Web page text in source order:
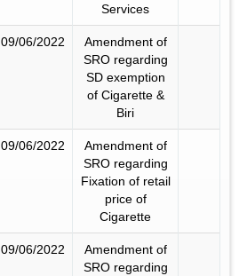
Services
09/06/2022
Amendment of
SRO regarding
SD exemption
of Cigarette &
Biri
09/06/2022
Amendment of
SRO regarding
Fixation of retail
price of
Cigarette
09/06/2022
Amendment of
SRO regarding